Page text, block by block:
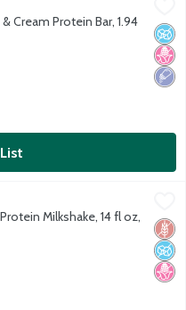
Bar, 1.94 oz
No
No
Low
Cream Protein Bar, 1.94
14 fl oz, 4 count
14 fl oz, 4 count
No
No
Milkshake, 14 fl oz,